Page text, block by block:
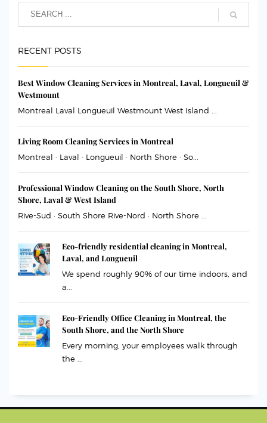
RECENT POSTS
Best Window Cleaning Services in Montreal, Laval, Longueuil &
Westmount
Montreal Laval Longueuil Westmount West Island ...
Living Room Cleaning Services in Montreal
Montreal · Laval · Longueuil · North Shore · So...
Professional Window Cleaning on the South Shore, North
Shore, Laval & West Island
Rive-Sud · South Shore Rive-Nord · North Shore ...
Eco-friendly residential cleaning in Montreal,
Laval, and Longueuil
We spend roughly 90% of our time indoors, and
a...
Eco-Friendly Office Cleaning in Montreal, the
South Shore, and the North Shore
Every morning, your employees walk through
the ...